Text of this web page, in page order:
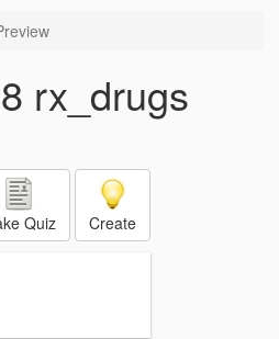
rx_drugs
Quiz Create